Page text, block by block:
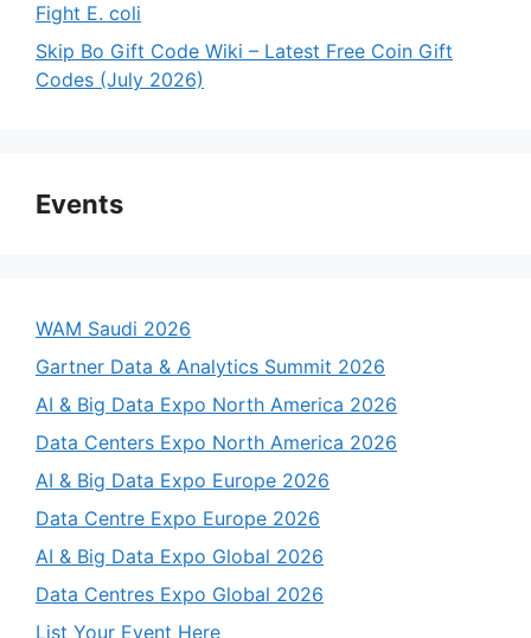
Fight E. coli
Skip Bo Gift Code Wiki – Latest Free Coin Gift
Codes (July 2026)
Events
WAM Saudi 2026
Gartner Data & Analytics Summit 2026
AI & Big Data Expo North America 2026
Data Centers Expo North America 2026
AI & Big Data Expo Europe 2026
Data Centre Expo Europe 2026
AI & Big Data Expo Global 2026
Data Centres Expo Global 2026
List Your Event Here